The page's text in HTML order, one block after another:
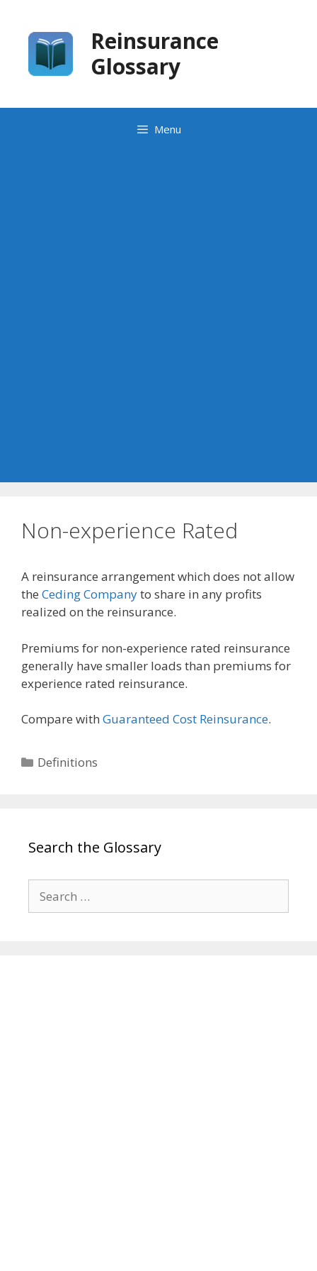
content
Reinsurance
Glossary
Menu
Non-experience Rated
A reinsurance arrangement which does not allow
the Ceding Companyto share in any profits
realized on the reinsurance.
Premiums for non-experience rated reinsurance
generally have smaller loads than premiums for
experience rated reinsurance.
Compare with Guaranteed Cost Reinsurance.
Categories
Definitions
Search the Glossary
for: